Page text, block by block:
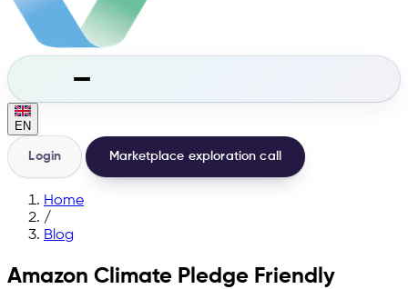
EN
Login Marketplace exploration call
Home
/
Blog
Amazon Climate Pledge Friendly